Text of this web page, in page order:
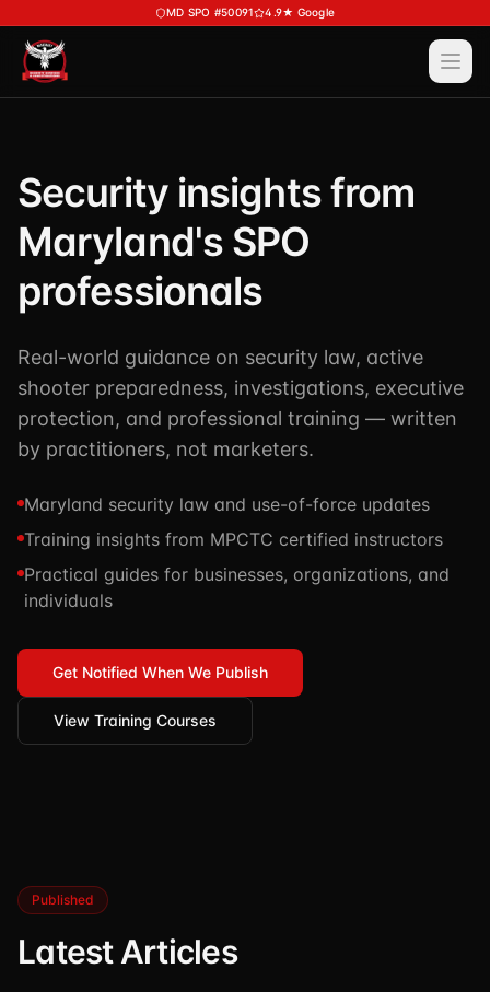
Skip to main contentMD SPO #50091 4.9★ Google
Services
Special Police
Security Services
Investigations
Executive Protection
Corporate Investigations
Background Investigations
TSCM / Bug Sweeps
K9 Services
Industries We Serve
Training
View All Training
Course Calendar
Firearms Training
DSSI HAVEN — Crisis Response (NEW)
Request a Consultation
Private Detective
Non-Lethals (OC / Baton / Cuffs / Taser)
Executive Protection
Stop the Bleed
About
View AllAbout
About DSSI
Blog
Podcast
Guides & Resources
Reviews
Security insights from
Maryland's SPO
professionals
Real-world guidance on security law, active
shooter preparedness, investigations, executive
protection, and professional training — written
by practitioners, not marketers.
Maryland security law and use-of-force updates
Training insights from MPCTC certified instructors
Practical guides for businesses, organizations, and
individuals
Get Notified When We Publish
View Training Courses
Published
Latest Articles